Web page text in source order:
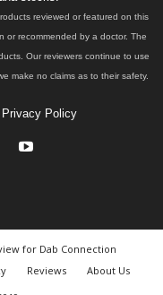
reviewed or featured on this
or recommended by a doctor. The
Our reviewers continue to use
make no claims as to their safety.
Policy
for Dab Connection
Reviews
About Us